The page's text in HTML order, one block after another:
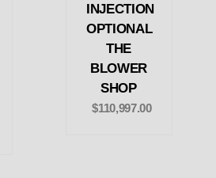
INJECTION
OPTIONAL
THE
BLOWER
SHOP
$110,997.00